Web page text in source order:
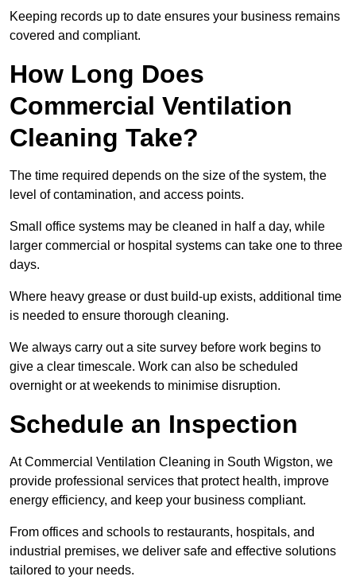
Keeping records up to date ensures your business remains
covered and compliant.
How Long Does
Commercial Ventilation
Cleaning Take?
The time required depends on the size of the system, the
level of contamination, and access points.
Small office systems may be cleaned in half a day, while
larger commercial or hospital systems can take one to three
days.
Where heavy grease or dust build-up exists, additional time
is needed to ensure thorough cleaning.
We always carry out a site survey before work begins to
give a clear timescale. Work can also be scheduled
overnight or at weekends to minimise disruption.
Schedule an Inspection
At Commercial Ventilation Cleaning in South Wigston, we
provide professional services that protect health, improve
energy efficiency, and keep your business compliant.
From offices and schools to restaurants, hospitals, and
industrial premises, we deliver safe and effective solutions
tailored to your needs.